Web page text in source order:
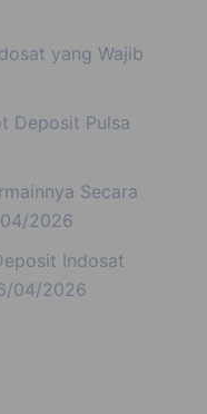
yang Wajib
Deposit Pulsa
Secara
2026
Indosat
04/2026